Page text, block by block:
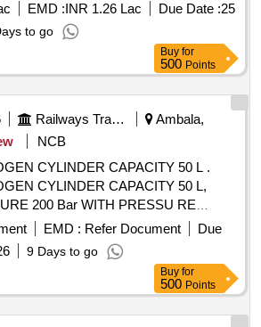
EMD :INR 1.26 Lac Due Date :25
to go
Buy for
500 Points
Railways Transport Services
Ambala,
NCB
CYLINDER CAPACITY 50 L .
CYLINDER CAPACITY 50 L,
200 Bar WITH PRESSU RE
FIRE RATED AUTOMATIC FIRE
SOLENOID VALVE WITH MA
DULY FILLED WITH
BAR +- 10%. To be supplied with
to Nitrogen Cylinder fitted in
cum Suppression System supplied
EMD : Refer Document
Due
9 Days to go
Buy for
500 Points